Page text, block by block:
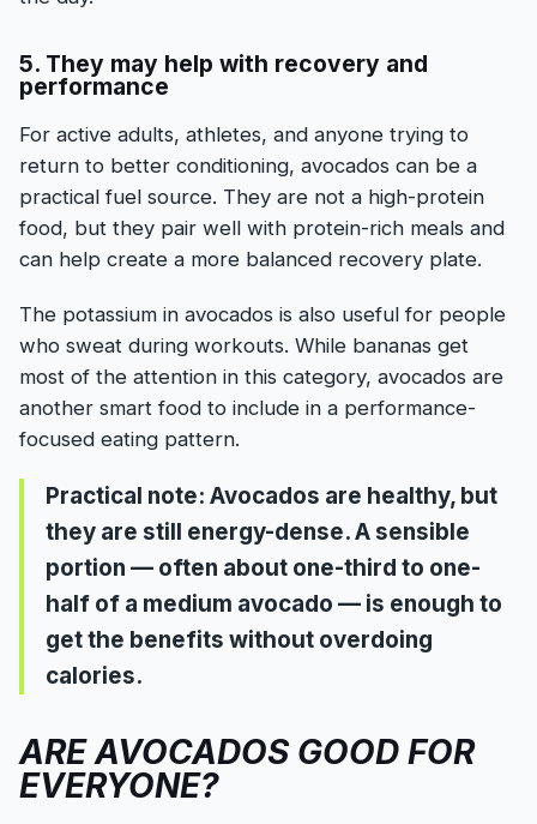
5. They may help with recovery and
performance
For active adults, athletes, and anyone trying to
return to better conditioning, avocados can be a
practical fuel source. They are not a high-protein
food, but they pair well with protein-rich meals and
can help create a more balanced recovery plate.
The potassium in avocados is also useful for people
who sweat during workouts. While bananas get
most of the attention in this category, avocados are
another smart food to include in a performance-
focused eating pattern.
Practical note: Avocados are healthy, but
they are still energy-dense. A sensible
portion — often about one-third to one-
half of a medium avocado — is enough to
get the benefits without overdoing
calories.
ARE AVOCADOS GOOD FOR
EVERYONE?